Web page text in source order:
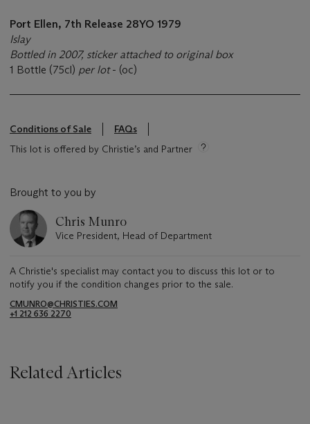
Port Ellen, 7th Release 28YO 1979
Islay
Bottled in 2007, sticker attached to original box
1 Bottle (75cl) per lot- (oc)
Conditions of Sale
FAQs
This lot is offered by Christie’s and Partner
Brought to you by
Chris Munro
Vice President, Head of Department
A Christie's specialist may contact you to discuss this lot or to
notify you if the condition changes prior to the sale.
CMUNRO@CHRISTIES.COM
+1 212 636 2270
Related Articles